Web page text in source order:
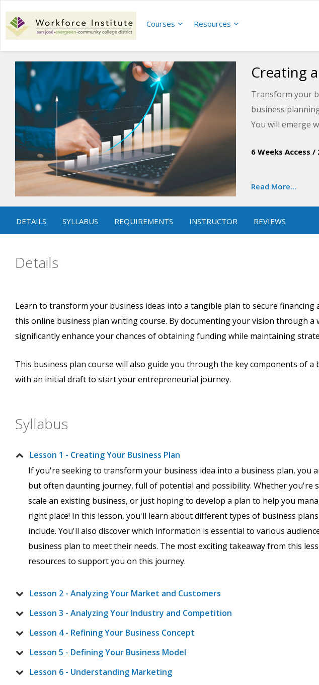
Courses Resources
Creating
Transform your
business
You will emerge
6 Weeks Access /
Read More...
DETAILS SYLLABUS REQUIREMENTS INSTRUCTOR REVIEWS
Details
Learn to transform your business ideas into a tangible plan to secure financing
this online business plan writing course. By documenting your vision through a
significantly enhance your chances of obtaining funding while maintaining
This business plan course will also guide you through the key components of a
with an initial draft to start your entrepreneurial journey.
Syllabus
Lesson 1 - Creating Your Business Plan
If you're seeking to transform your business idea into a business plan, you
but often daunting journey, full of potential and possibility. Whether you're
scale an existing business, or just hoping to develop a plan to help you
right place! In this lesson, you'll learn about different types of business
include. You'll also discover which information is essential to various
business plan to meet their needs. The most exciting takeaway from this
resources to support you on this journey.
Lesson 2 - Analyzing Your Market and Customers
Lesson 3 - Analyzing Your Industry and Competition
Lesson 4 - Refining Your Business Concept
Lesson 5 - Defining Your Business Model
Lesson 6 - Understanding Marketing